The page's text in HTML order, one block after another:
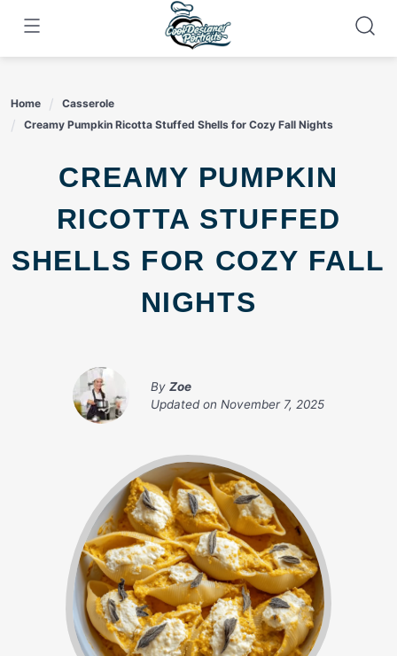
content
Home
Casserole
Creamy Pumpkin Ricotta Stuffed Shells for Cozy Fall Nights
CREAMY PUMPKIN
RICOTTA STUFFED
SHELLS FOR COZY FALL
NIGHTS
By Zoe
Updated on November 7, 2025